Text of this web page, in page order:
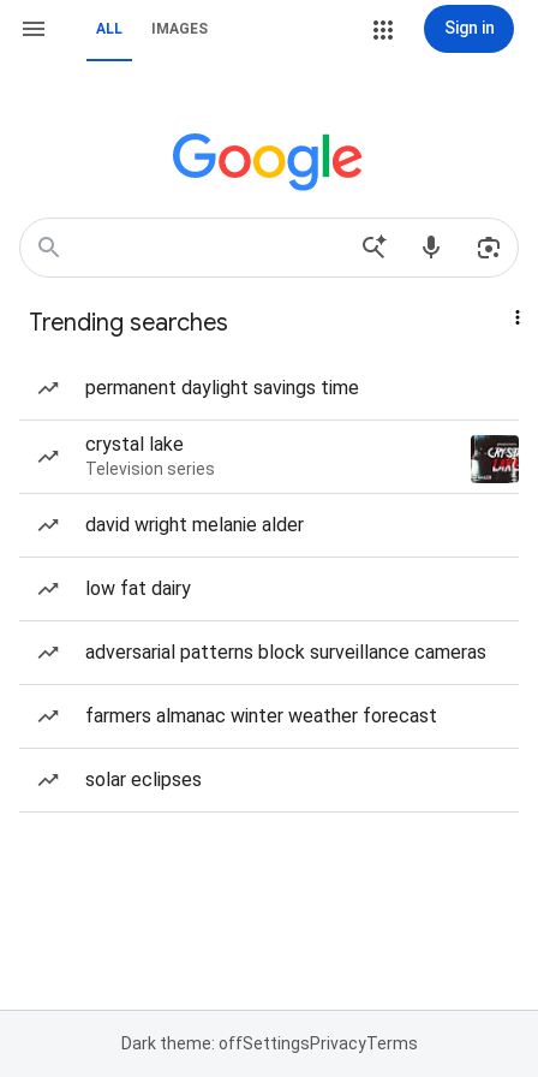
ALL IMAGES Sign in
Trending searches
permanent daylight savings time
crystal lake
Television series
david wright melanie alder
low fat dairy
adversarial patterns block surveillance cameras
farmers almanac winter weather forecast
solar eclipses
Dark theme: offSettingsPrivacyTerms